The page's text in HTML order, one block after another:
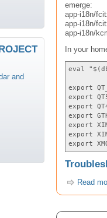
and
emerge:
app-i18n/
app-i18n/
app-i18n/
In your
eval
export
export
export
export
export
export
export
Read